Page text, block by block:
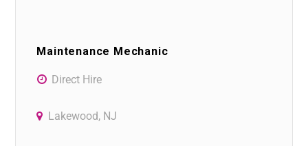
Maintenance Mechanic
Direct Hire
Lakewood, NJ